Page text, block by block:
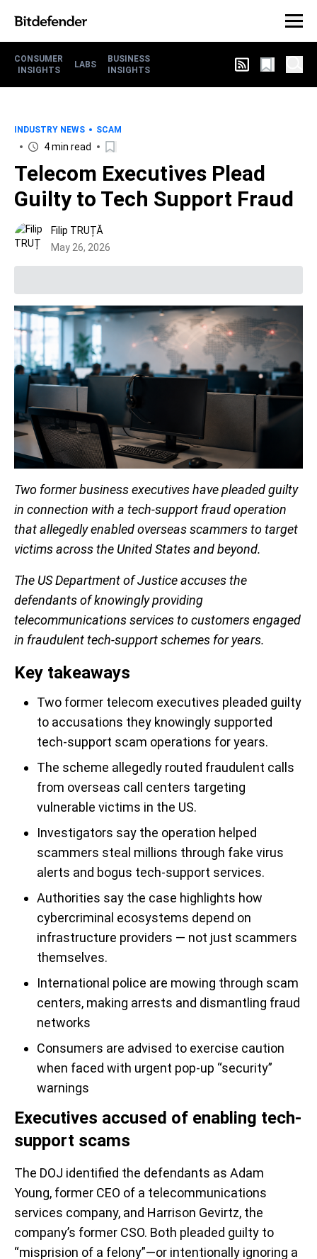
CONSUMER
INSIGHTS
LABS
BUSINESS
INSIGHTS
INDUSTRY NEWS SCAM
4 min read
Telecom Executives Plead
Guilty to Tech Support Fraud
Filip TRUȚĂ
May 26, 2026
Two former business executives have pleaded guilty
in connection with a tech-support fraud operation
that allegedly enabled overseas scammers to target
victims across the United States and beyond.
The US Department of Justice accuses the
defendants of knowingly providing
telecommunications services to customers engaged
in fraudulent tech-support schemes for years.
Key takeaways
Two former telecom executives pleaded guilty
to accusations they knowingly supported
tech-support scam operations for years.
The scheme allegedly routed fraudulent calls
from overseas call centers targeting
vulnerable victims in the US.
Investigators say the operation helped
scammers steal millions through fake virus
alerts and bogus tech-support services.
Authorities say the case highlights how
cybercriminal ecosystems depend on
infrastructure providers — not just scammers
themselves.
International police are mowing through scam
centers, making arrests and dismantling fraud
networks
Consumers are advised to exercise caution
when faced with urgent pop-up “security”
warnings
Executives accused of enabling tech-
support scams
The DOJ identified the defendants as Adam
Young, former CEO of a telecommunications
services company, and Harrison Gevirtz, the
company’s former CSO. Both pleaded guilty to
“misprision of a felony”—or intentionally ignoring a